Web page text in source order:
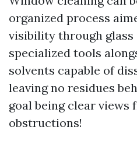
organized process
visibility through
specialized tools
solvents capable of
leaving no residues
goal being clear views
obstructions!